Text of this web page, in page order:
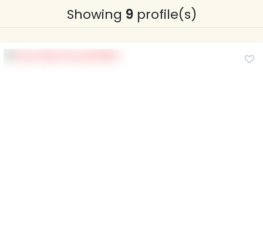
Showing 9profile(s)